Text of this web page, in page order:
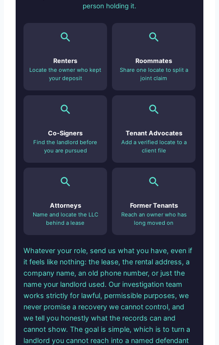
person holding it.
Renters
Locate the owner who kept
your deposit
Roommates
Share one locate to split a
joint claim
Co-Signers
Find the landlord before
you are pursued
Tenant Advocates
Add a verified locate to a
client file
Attorneys
Name and locate the LLC
behind a lease
Former Tenants
Reach an owner who has
long moved on
Whatever your role, send us what you have, even if
it feels like nothing: the lease, the rental address, a
company name, an old phone number, or just the
name your landlord used. Our investigation team
works strictly for lawful, permissible purposes, we
never promise a recovery we cannot control, and
we tell you honestly what the records can and
cannot show. The goal is simple, which is to turn a
landlord you cannot reach into a named defendant